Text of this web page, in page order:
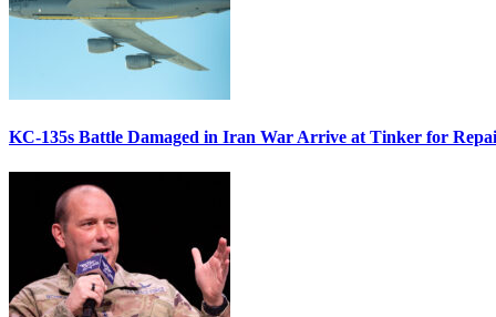
KC-135s Battle Damaged in Iran War Arrive at Tinker for